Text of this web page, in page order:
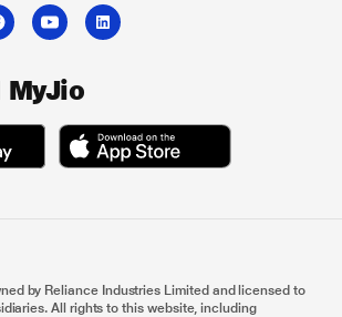
MyJio
by Reliance Industries Limited and licensed to
All rights to this website, including